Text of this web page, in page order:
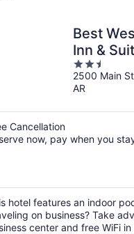
Best
Inn &
2.5
out
of
2500 Main
AR
Cancellation
now, pay when you
hotel features an indoor
on business? Take
center and free WiFi